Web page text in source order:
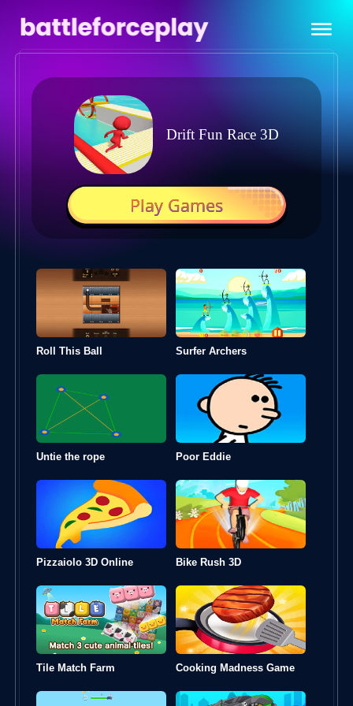
Drift Fun Race 3D
Play Games
Roll This Ball Surfer Archers
Untie the rope Poor Eddie
Pizzaiolo 3D Online Bike Rush 3D
Tile Match Farm Cooking Madness Game